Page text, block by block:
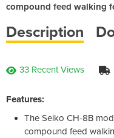
compound feed walking
Description
33 Recent Views
Features:
The Seiko CH-8B
compound feed